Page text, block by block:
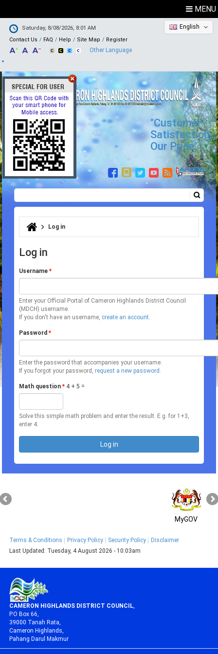
MENU
Saturday, 8/08/2026, 8:01 AM
Contact Us
FAQ Help Site Map Register
English
Other Language
"Customer
Satisfaction,
Our Pride"
Search form
You are here
Log in
Log in
Username*
Enter your Official Portal of Cameron Highlands District Council
(MDCH) username.
If you don't have an username, create an account.
Password*
Enter the password that accompanies your username.
If you forgot your password,request a new password .
Math question* 4 + 5 =
Solve this simple math problem and enter the result. E.g. for 1+3,
enter 4.
MyGOV
Terms & Conditions Privacy Policy Security Policy
Disclaimer
Last Updated: Tuesday, 4 August 2026 - 10:03am
CAMERON HIGHLANDS DISTRICT COUNCIL,
P.O Box 66,
39000 Tanah Rata,
Cameron Highlands,
Pahang Darul Makmur